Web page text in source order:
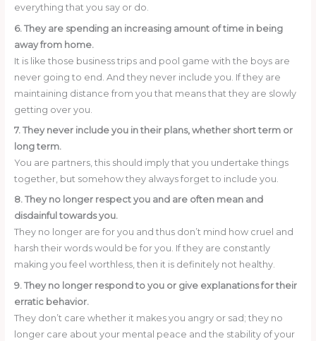
everything that you say or do.
6. They are spending an increasing amount of time in being
away from home.
It is like those business trips and pool game with the boys are
never going to end. And they never include you. If they are
maintaining distance from you that means that they are slowly
getting over you.
7. They never include you in their plans, whether short term or
long term.
You are partners, this should imply that you undertake things
together, but somehow they always forget to include you.
8. They no longer respect you and are often mean and
disdainful towards you.
They no longer are for you and thus don’t mind how cruel and
harsh their words would be for you. If they are constantly
making you feel worthless, then it is definitely not healthy.
9. They no longer respond to you or give explanations for their
erratic behavior.
They don’t care whether it makes you angry or sad; they no
longer care about your mental peace and the stability of your